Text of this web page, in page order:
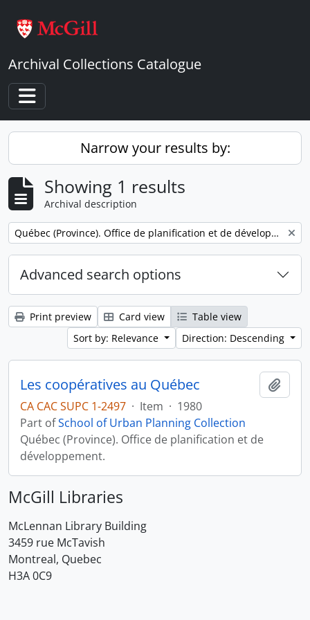
Archival Collections Catalogue
Toggle navigation
Narrow your results by:
Showing 1 results
Archival description
Remove filter: Québec (Province). Office de planification et de développement. Service des communications.
Advanced search options
Print preview Card view
Table view
Sort by: Relevance
Direction: Descending
Les coopératives au Québec
CA CAC SUPC 1-2497 · Item · 1980
Part ofSchool of Urban Planning Collection
Québec (Province). Office de planification et de
développement.
McGill Libraries
McLennan Library Building
3459 rue McTavish
Montreal, Quebec
H3A 0C9